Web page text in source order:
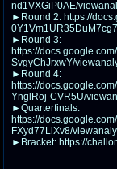
@plus4chan
nd1VXGiP0AE/
►Round 2: https://
►Round 3:
https://
SvgyChJrxwY/
►Round 4:
https://
YnglRoj-CVR5U/
►Quarterfinals:
https://
FXyd77LiXv8/
►Bracket: https://